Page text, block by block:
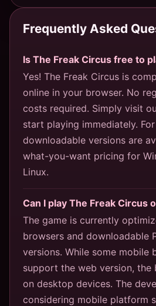
Frequently Asked
Is The Freak Circus free to
Yes! The Freak Circus is
online in your browser. No
costs required. Simply visit
start playing immediately.
downloadable versions are
what-you-want pricing for
Linux.
Can I play The Freak Circus
The game is currently
browsers and downloadable
versions. While some mobile
support the web version, the
on desktop devices. The
considering mobile platform